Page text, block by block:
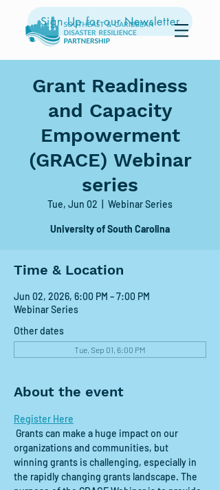
Sign Up for our Newsletter
Grant Readiness
and Capacity
Empowerment
(GRACE) Webinar
series
Tue, Jun 02 Webinar Series
University of South Carolina
Time & Location
Jun 02, 2026, 6:00 PM – 7:00 PM
Webinar Series
Other dates
Tue, Sep 01, 6:00 PM
About the event
Register Here
Grants can make a huge impact on our
organizations and communities, but
winning grants is challenging, especially in
the rapidly changing grants landscape. The